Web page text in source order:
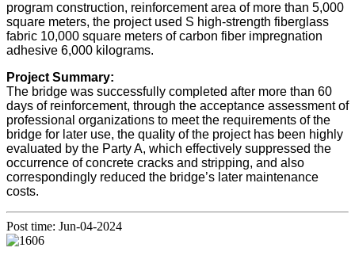
program construction, reinforcement area of more than 5,000
square meters, the project used S high-strength fiberglass
fabric 10,000 square meters of carbon fiber impregnation
adhesive 6,000 kilograms.
Project Summary:
The bridge was successfully completed after more than 60
days of reinforcement, through the acceptance assessment of
professional organizations to meet the requirements of the
bridge for later use, the quality of the project has been highly
evaluated by the Party A, which effectively suppressed the
occurrence of concrete cracks and stripping, and also
correspondingly reduced the bridge’s later maintenance
costs.
Post time: Jun-04-2024